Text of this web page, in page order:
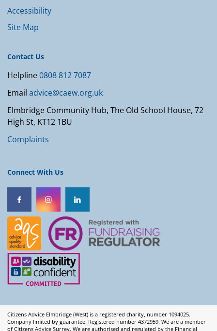
Accessibility
Site Map
Contact Us
Helpline0808 812 7087
Email advice@caew.org.uk
Elmbridge Community Hub, The Old School House, 72
High St, KT12 1BU
Complaints
Connect With Us
Citizens Advice Elmbridge (West) is a registered charity, number 1094025.
Company limited by guarantee. Registered number 4372959. We are a member
of Citizens Advice Surrey. We are authorised and regulated by the Financial